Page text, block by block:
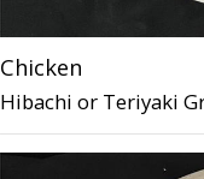
Chicken
Hibachi or Teriyaki